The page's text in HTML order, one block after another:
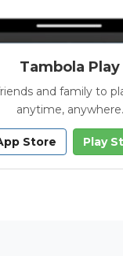
Tambola Play
and family to
anytime, anywhere.
Store Play